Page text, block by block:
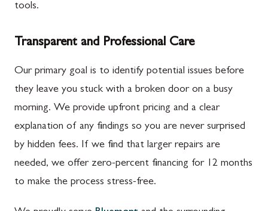
tools.
Transparent and Professional Care
Our primary goal is to identify potential issues before
they leave you stuck with a broken door on a busy
morning. We provide upfront pricing and a clear
explanation of any findings so you are never surprised
by hidden fees. If we find that larger repairs are
needed, we offer zero-percent financing for 12 months
to make the process stress-free.